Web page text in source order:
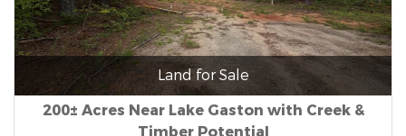
Land for Sale
200± Acres Near Lake Gaston with Creek &
Timber Potential